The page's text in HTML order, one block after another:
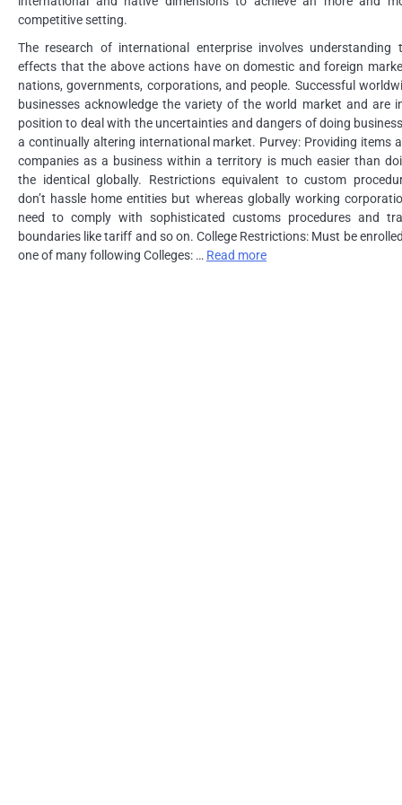
competitive setting.
The research of international enterprise involves understanding
effects that the above actions have on domestic and foreign
nations, governments, corporations, and people. Successful
businesses acknowledge the variety of the world market and are
position to deal with the uncertainties and dangers of doing
a continually altering international market. Purvey: Providing items
companies as a business within a territory is much easier than
the identical globally. Restrictions equivalent to custom
don’t hassle home entities but whereas globally working
need to comply with sophisticated customs procedures and
boundaries like tariff and so on. College Restrictions: Must be
one of many following Colleges: … Read more